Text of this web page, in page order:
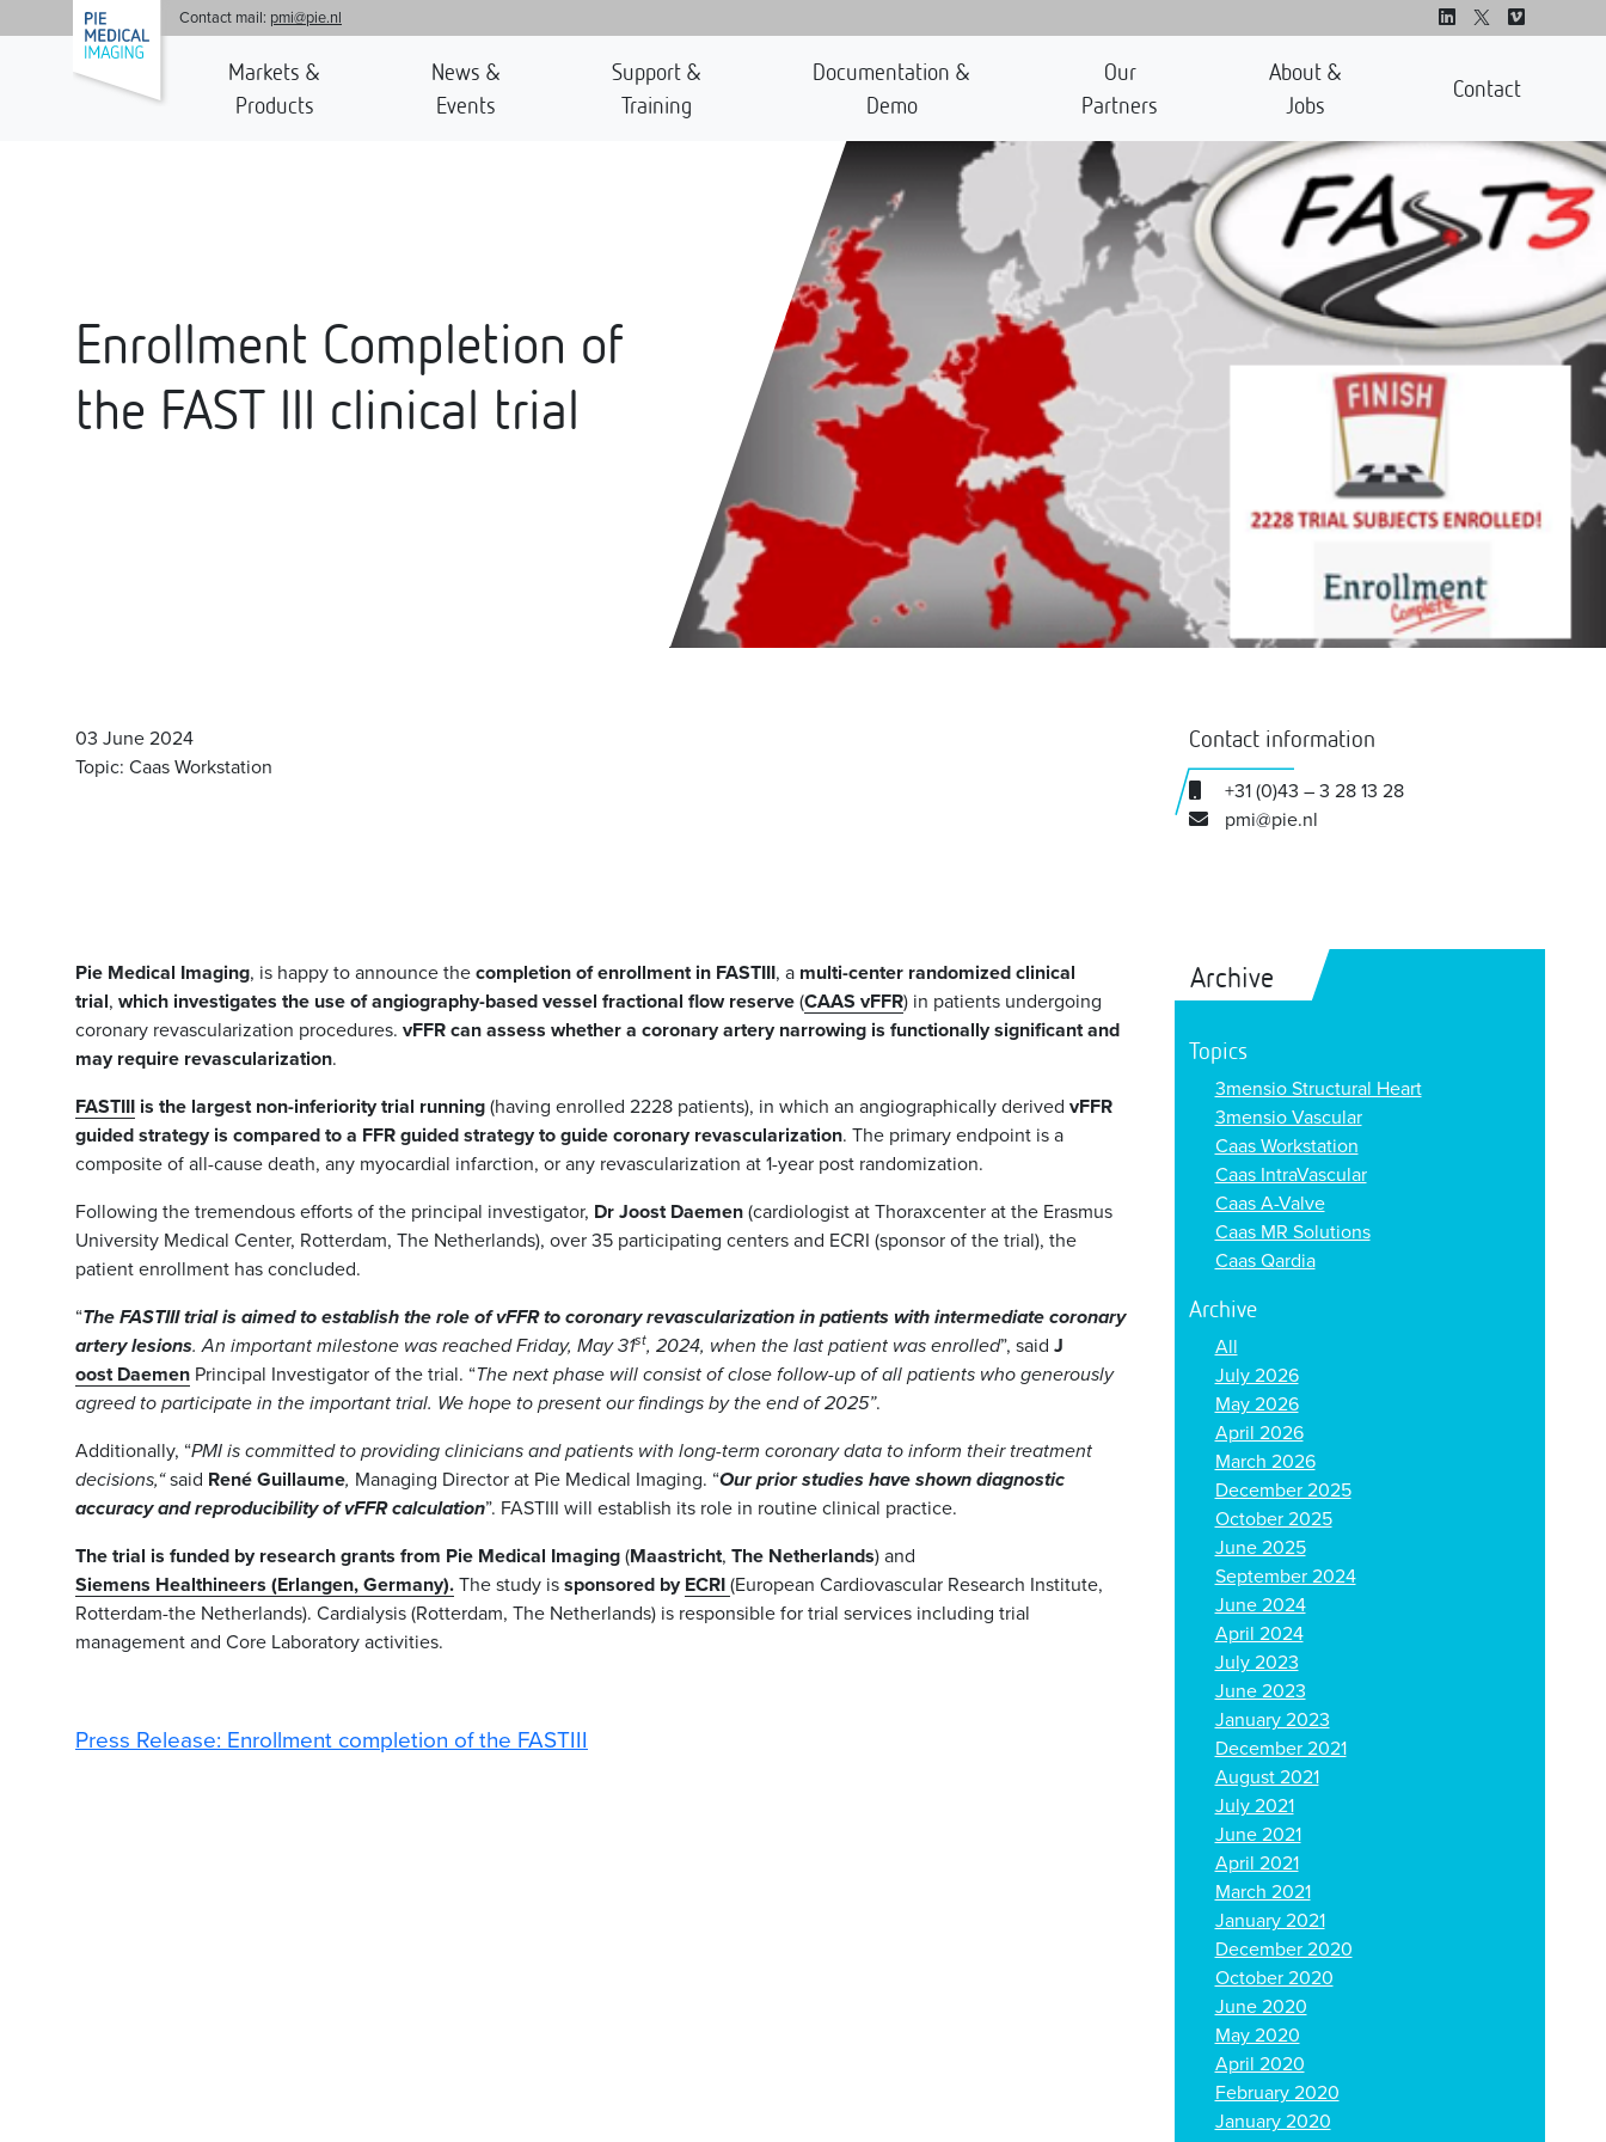
Contact mail: pmi@pie.nl
Markets &
Products
News &
Events
Support &
Training
Documentation &
Demo
Our
Partners
About &
Jobs
Contact
Enrollment Completion of
the FAST III clinical trial
03 June 2024
Topic: Caas Workstation
Contact information
+31 (0)43 – 3 28 13 28
pmi@pie.nl
Pie Medical Imaging, is happy to announce the completion of enrollment in FASTIII, a multi-center randomized clinical
trial, which investigates the use of angiography-based vessel fractional flow reserve (CAAS vFFR) in patients undergoing
coronary revascularization procedures. vFFR can assess whether a coronary artery narrowing is functionally significant and
may require revascularization.
FASTIII is the largest non-inferiority trial running (having enrolled 2228 patients), in which an angiographically derived vFFR
guided strategy is compared to a FFR guided strategy to guide coronary revascularization. The primary endpoint is a
composite of all-cause death, any myocardial infarction, or any revascularization at 1-year post randomization.
Following the tremendous efforts of the principal investigator, Dr Joost Daemen (cardiologist at Thoraxcenter at the Erasmus
University Medical Center, Rotterdam, The Netherlands), over 35 participating centers and ECRI (sponsor of the trial), the
patient enrollment has concluded.
“The FASTIII trial is aimed to establish the role of vFFR to coronary revascularization in patients with intermediate coronary
artery lesions. An important milestone was reached Friday, May 31st, 2024, when the last patient was enrolled”, said J
oost Daemen Principal Investigator of the trial. “The next phase will consist of close follow-up of all patients who generously
agreed to participate in the important trial. We hope to present our findings by the end of 2025”.
Additionally, “PMI is committed to providing clinicians and patients with long-term coronary data to inform their treatment
decisions,“said René Guillaume, Managing Director at Pie Medical Imaging. “Our prior studies have shown diagnostic
accuracy and reproducibility of vFFR calculation”. FASTIII will establish its role in routine clinical practice.
The trial is funded by research grants from Pie Medical Imaging (Maastricht, The Netherlands) and
Siemens Healthineers (Erlangen, Germany). The study is sponsored by ECRI (European Cardiovascular Research Institute,
Rotterdam-the Netherlands). Cardialysis (Rotterdam, The Netherlands) is responsible for trial services including trial
management and Core Laboratory activities.
Press Release: Enrollment completion of the FASTIII
Archive
Topics
3mensio Structural Heart
3mensio Vascular
Caas Workstation
Caas IntraVascular
Caas A-Valve
Caas MR Solutions
Caas Qardia
Archive
All
July 2026
May 2026
April 2026
March 2026
December 2025
October 2025
June 2025
September 2024
June 2024
April 2024
July 2023
June 2023
January 2023
December 2021
August 2021
July 2021
June 2021
April 2021
March 2021
January 2021
December 2020
October 2020
June 2020
May 2020
April 2020
February 2020
January 2020